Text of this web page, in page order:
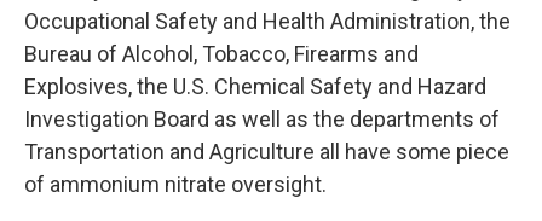
Occupational Safety and Health Administration, the
Bureau of Alcohol, Tobacco, Firearms and
Explosives, the U.S. Chemical Safety and Hazard
Investigation Board as well as the departments of
Transportation and Agriculture all have some piece
of ammonium nitrate oversight.